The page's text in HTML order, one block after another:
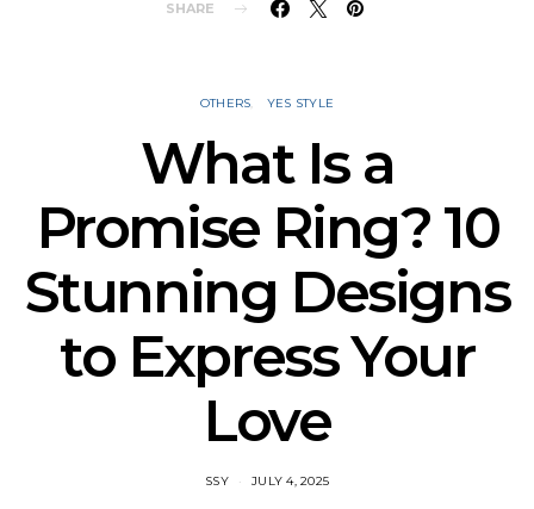
SHARE
OTHERS YES STYLE
What Is a
Promise Ring? 10
Stunning Designs
to Express Your
Love
SSY JULY 4, 2025